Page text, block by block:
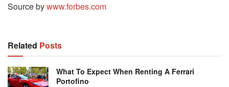
Source bywww.forbes.com
Related Posts
What To Expect When Renting A Ferrari
Portofino